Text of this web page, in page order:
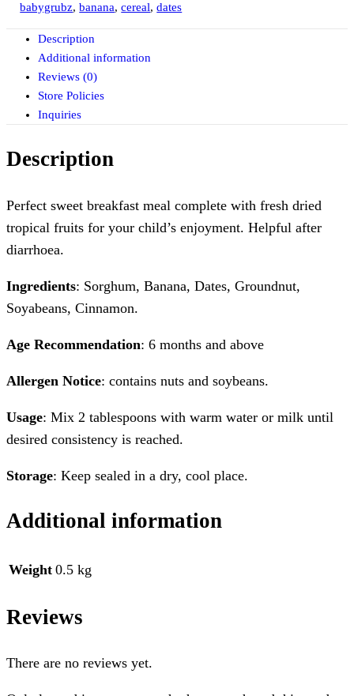
babygrubz,banana,cereal,dates
Description
Additional information
Reviews (0)
Store Policies
Inquiries
Description
Perfect sweet breakfast meal complete with fresh dried
tropical fruits for your child’s enjoyment. Helpful after
diarrhoea.
Ingredients: Sorghum, Banana, Dates, Groundnut,
Soyabeans, Cinnamon.
Age Recommendation: 6 months and above
Allergen Notice: contains nuts and soybeans.
Usage: Mix 2 tablespoons with warm water or milk until
desired consistency is reached.
Storage: Keep sealed in a dry, cool place.
Additional information
Weight 0.5 kg
Reviews
There are no reviews yet.